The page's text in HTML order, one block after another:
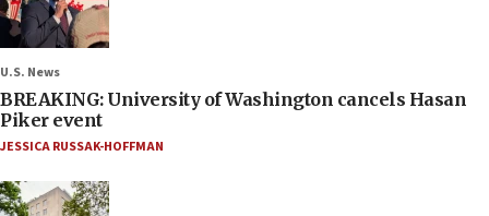
U.S. News
BREAKING: University of Washington cancels Hasan
Piker event
JESSICA RUSSAK-HOFFMAN